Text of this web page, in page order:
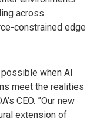
across
constrained edge
possible when AI
meet the realities
CEO. ”Our new
extension of